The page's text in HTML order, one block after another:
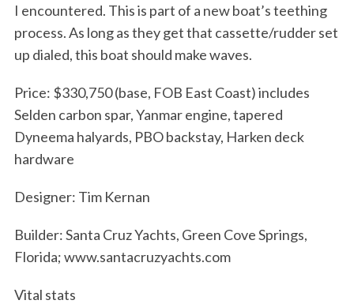
I encountered. This is part of a new boat’s teething
process. As long as they get that cassette/rudder set
up dialed, this boat should make waves.
Price: $330,750 (base, FOB East Coast) includes
Selden carbon spar, Yanmar engine, tapered
Dyneema halyards, PBO backstay, Harken deck
hardware
Designer: Tim Kernan
Builder: Santa Cruz Yachts, Green Cove Springs,
Florida; www.santacruzyachts.com
Vital stats
S
a
r
c
f